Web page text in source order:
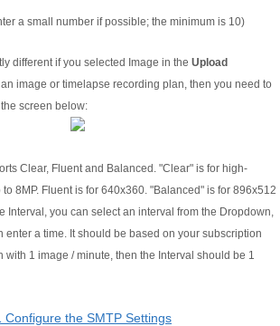
a small number if possible; the minimum is 10)
different if you selected Image in the Upload
image or timelapse recording plan, then you need to
screen below:
Clear, Fluent and Balanced. "Clear" is for high-
8MP. Fluent is for 640x360. "Balanced" is for 896x512
Interval, you can select an interval from the Dropdown,
enter a time. It should be based on your subscription
with 1 image / minute, then the Interval should be 1
Configure the SMTP Settings